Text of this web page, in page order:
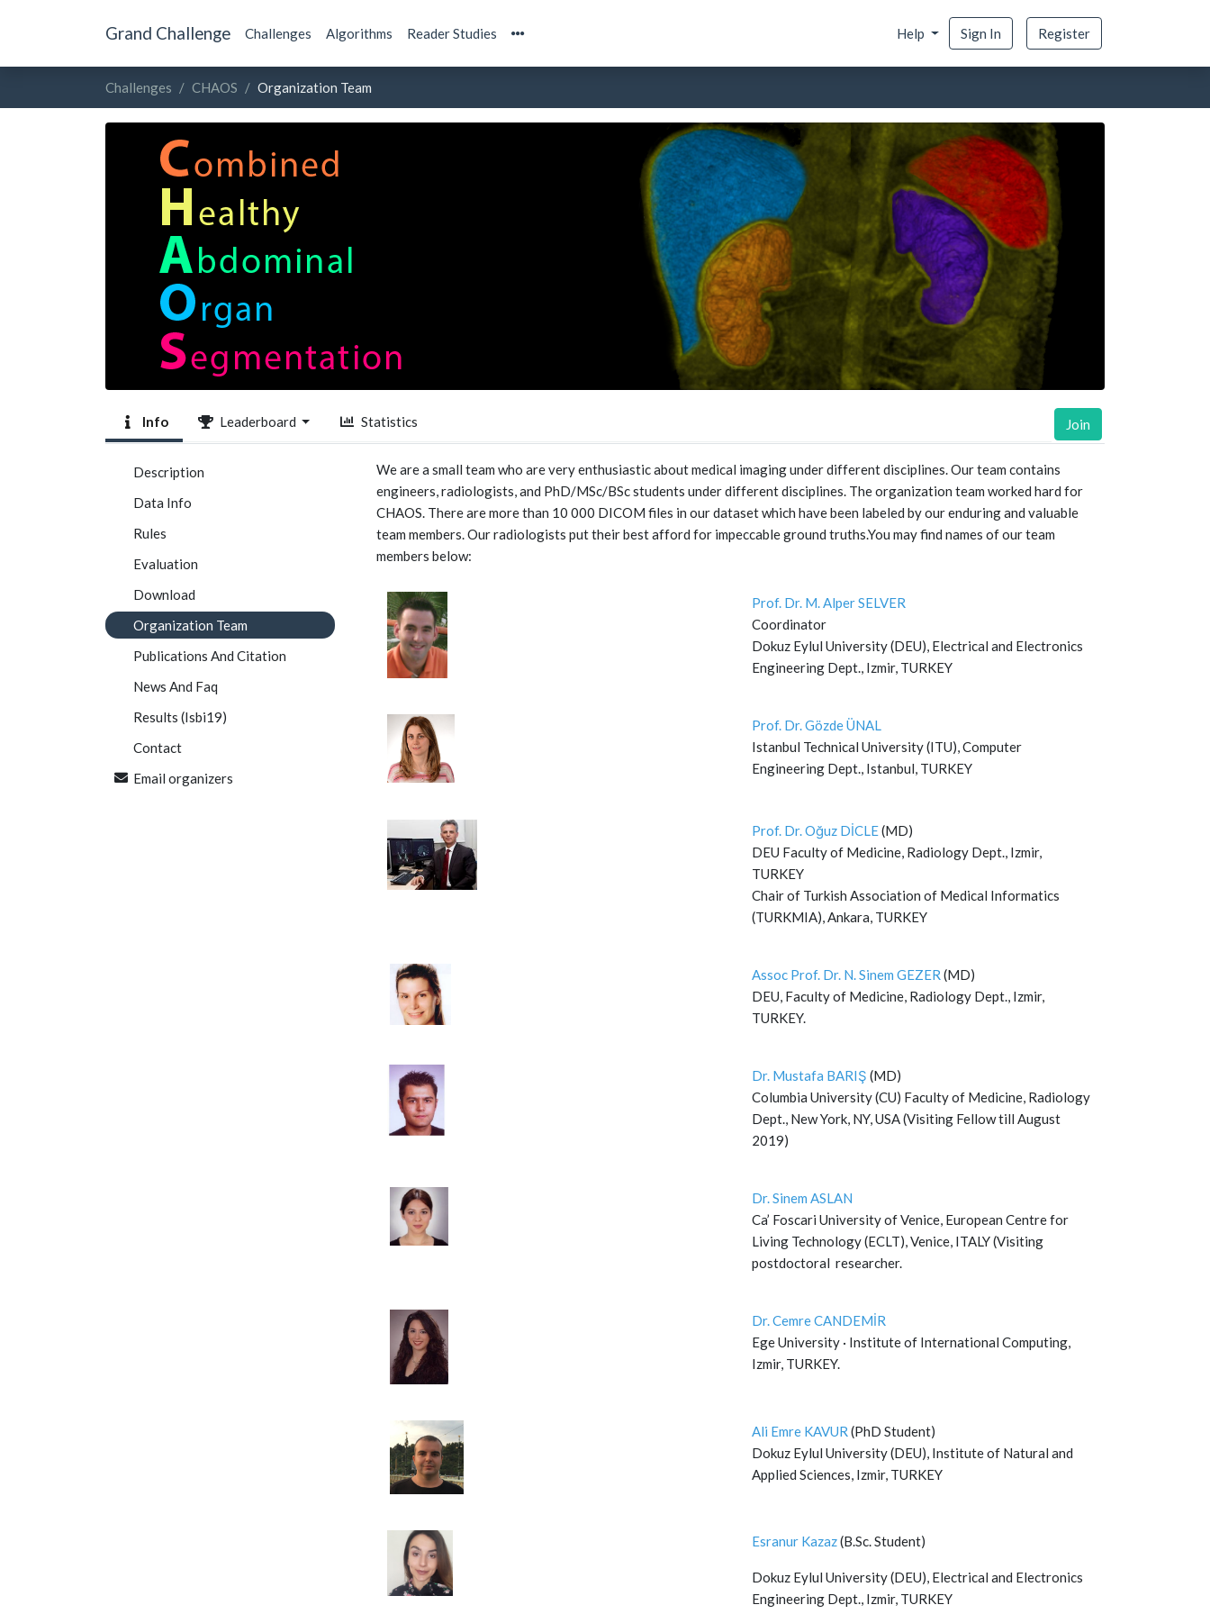
Grand Challenge Challenges Algorithms Reader Studies Help Sign In Register
Challenges CHAOS Organization Team
Info Leaderboard Statistics Join
Description
Data Info
Rules
Evaluation
Download
Organization Team
Publications And Citation
News And Faq
Results (Isbi19)
Contact
Email organizers
We are a small team who are very enthusiastic about medical imaging under different disciplines. Our team contains
engineers, radiologists, and PhD/MSc/BSc students under different disciplines. The organization team worked hard for
CHAOS. There are more than 10 000 DICOM files in our dataset which have been labeled by our enduring and valuable
team members. Our radiologists put their best afford for impeccable ground truths.You may find names of our team
members below:
Prof. Dr. M. Alper SELVER
Coordinator
Dokuz Eylul University (DEU), Electrical and Electronics
Engineering Dept., Izmir, TURKEY
Prof. Dr. Gözde ÜNAL
Istanbul Technical University (ITU), Computer
Engineering Dept., Istanbul, TURKEY
Prof. Dr. Oğuz DİCLE(MD)
DEU Faculty of Medicine, Radiology Dept., Izmir,
TURKEY
Chair of Turkish Association of Medical Informatics
(TURKMIA), Ankara, TURKEY
Assoc Prof. Dr. N. Sinem GEZER (MD)
DEU, Faculty of Medicine, Radiology Dept., Izmir,
TURKEY.
Dr. Mustafa BARIŞ (MD)
Columbia University (CU) Faculty of Medicine, Radiology
Dept., New York, NY, USA (Visiting Fellow till August
2019)
Dr. Sinem ASLAN
Ca’ Foscari University of Venice, European Centre for
Living Technology (ECLT), Venice, ITALY (Visiting
postdoctoral researcher.
Dr. Cemre CANDEMİR
Ege University · Institute of International Computing,
Izmir, TURKEY.
Ali Emre KAVUR (PhD Student)
Dokuz Eylul University (DEU), Institute of Natural and
Applied Sciences, Izmir, TURKEY
Esranur Kazaz(B.Sc. Student)
Dokuz Eylul University (DEU), Electrical and Electronics
Engineering Dept., Izmir, TURKEY